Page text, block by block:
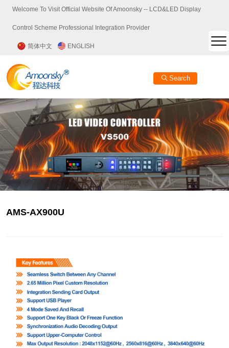
Welcome To Visit Official Website Of Amoonsky -- LCD&LED Display
Control Scheme Professional Integration Provider
简体中文 ENGLISH
Search
AMS-AX900U